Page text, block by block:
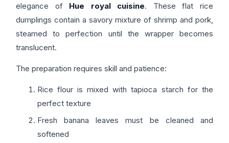
elegance of Hue royal cuisine. These flat rice
dumplings contain a savory mixture of shrimp and pork,
steamed to perfection until the wrapper becomes
translucent.
The preparation requires skill and patience:
Rice flour is mixed with tapioca starch for the
perfect texture
Fresh banana leaves must be cleaned and
softened